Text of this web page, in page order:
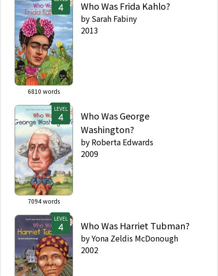
6810 words
Who Was Frida Kahlo?
by Sarah Fabiny
2013
LEVEL
7094words
Who Was George
Washington?
by Roberta Edwards
2009
LEVEL
Who Was Harriet Tubman?
byYona Zeldis McDonough
2002